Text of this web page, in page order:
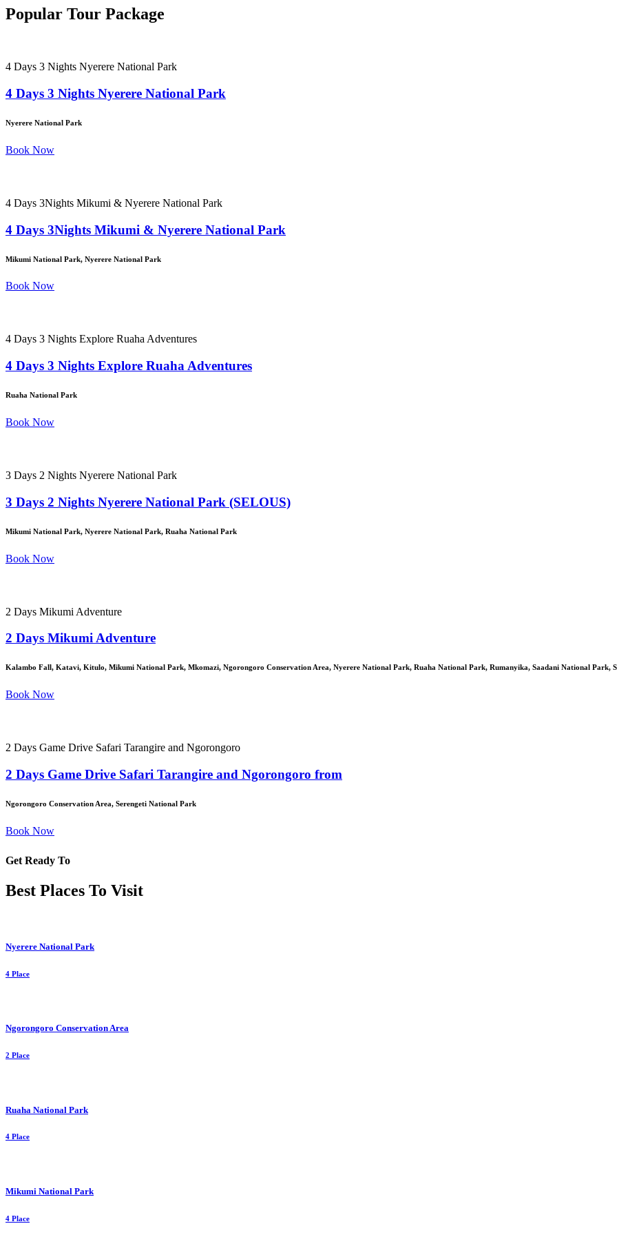
Popular Tour Package
4 Days 3 Nights Nyerere National Park
4 Days 3 Nights Nyerere National Park
Nyerere National Park
Book Now
4 Days 3Nights Mikumi & Nyerere National Park
4 Days 3Nights Mikumi & Nyerere National Park
Mikumi National Park, Nyerere National Park
Book Now
4 Days 3 Nights Explore Ruaha Adventures
4 Days 3 Nights Explore Ruaha Adventures
Ruaha National Park
Book Now
3 Days 2 Nights Nyerere National Park
3 Days 2 Nights Nyerere National Park (SELOUS)
Mikumi National Park, Nyerere National Park, Ruaha National Park
Book Now
2 Days Mikumi Adventure
2 Days Mikumi Adventure
Kalambo Fall, Katavi, Kitulo, Mikumi National Park, Mkomazi, Ngorongoro Conservation Area, Nyerere National Park, Ruaha National Park, Rumanyika, Saadani National Park,
Book Now
2 Days Game Drive Safari Tarangire and Ngorongoro
2 Days Game Drive Safari Tarangire and Ngorongoro from
Ngorongoro Conservation Area, Serengeti National Park
Book Now
Get Ready To
Best Places To Visit
Nyerere National Park
4 Place
Ngorongoro Conservation Area
2 Place
Ruaha National Park
4 Place
Mikumi National Park
4 Place